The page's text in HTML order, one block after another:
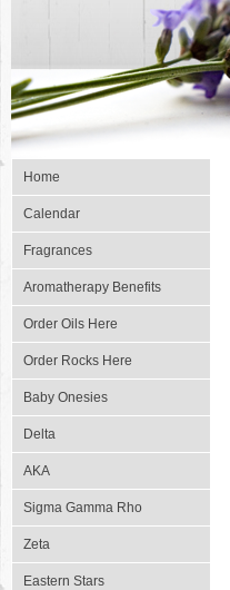
Home
Calendar
Fragrances
Aromatherapy Benefits
Order Oils Here
Order Rocks Here
Baby Onesies
Delta
AKA
Sigma Gamma Rho
Zeta
Eastern Stars